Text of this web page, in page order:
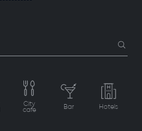
City
cafe Bar Hotels